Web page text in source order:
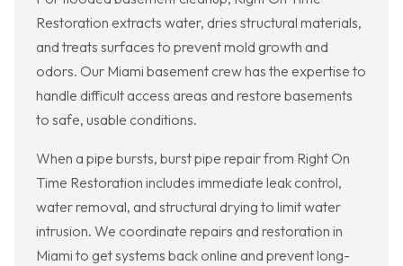
Restoration extracts water, dries structural materials,
and treats surfaces to prevent mold growth and
odors. Our Miami basement crew has the expertise to
handle difficult access areas and restore basements
to safe, usable conditions.
When a pipe bursts, burst pipe repair from Right On
Time Restoration includes immediate leak control,
water removal, and structural drying to limit water
intrusion. We coordinate repairs and restoration in
Miami to get systems back online and prevent long-